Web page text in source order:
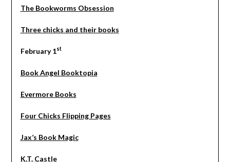
The Bookworms Obsession
Three chicks and their books
February 1st
Book Angel Booktopia
Evermore Books
Four Chicks Flipping Pages
Jax’s Book Magic
K.T. Castle